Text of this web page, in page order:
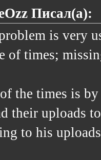
Писал(а):
is very
of times;
the times is
their uploads
to his